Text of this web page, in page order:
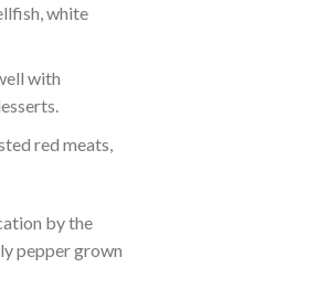
white
with
red meats,
by the
pepper grown